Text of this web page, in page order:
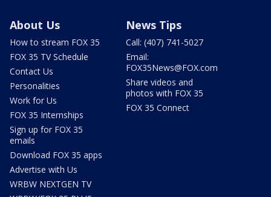
About Us
How to stream FOX 35
FOX 35 TV Schedule
Contact Us
Personalities
Work for Us
FOX 35 Internships
Sign up for FOX 35
emails
Download FOX 35 apps
Advertise with Us
WRBW NEXTGEN TV
News Tips
Call: (407) 741-5027
Email:
FOX35News@FOX.com
Share videos and
photos with FOX 35
FOX 35 Connect